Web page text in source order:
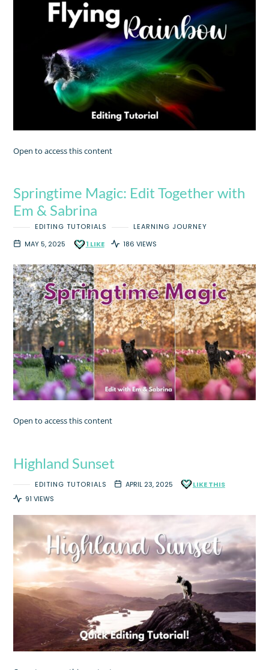
Open to access this content
Springtime Magic: Edit Together with
Em & Sabrina
EDITING TUTORIALS
LEARNING JOURNEY
MAY 5, 2025
1 LIKE 186 VIEWS
Open to access this content
Highland Sunset
EDITING TUTORIALS APRIL 23, 2025
LIKE THIS
91 VIEWS